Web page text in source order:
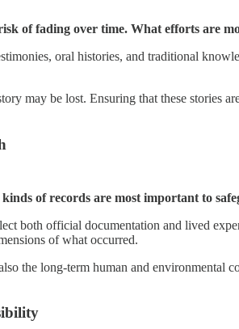
of fading over time. What efforts are
oral histories, and traditional
may be lost. Ensuring that these stories
of records are most important to
both official documentation and lived
of what occurred.
the long-term human and environmental